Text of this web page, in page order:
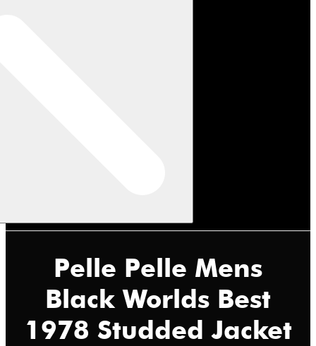
Pelle Pelle Mens
Black Worlds Best
1978 Studded Jacket